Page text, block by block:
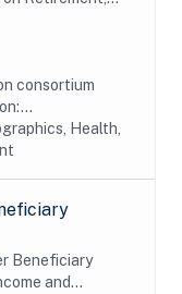
on
is a
consortium
Health,
Beneficiary
and